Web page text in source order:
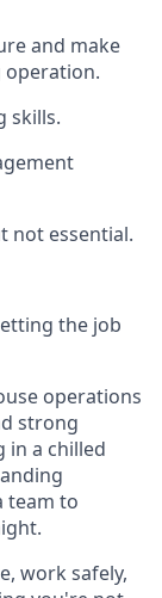
and make
operation.
skills.
not essential.
the job
operations
strong
in a chilled
team to
work safely,